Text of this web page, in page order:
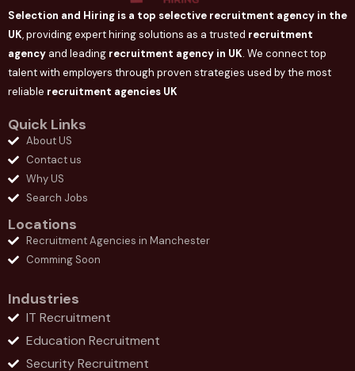
Selection and Hiring is a top selective recruitment agency in the
UK, providing expert hiring solutions as a trusted recruitment
agency and leading recruitment agency in UK. We connecttop
talent with employers through proven strategies used by the most
reliable recruitment agencies UK
Quick Links
About US
Contact us
Why US
Search Jobs
Locations
Recruitment Agencies in Manchester
Comming Soon
Industries
IT Recruitment
Education Recruitment
Security Recruitment